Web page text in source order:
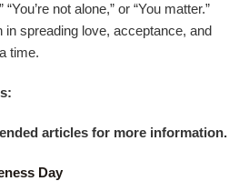
not alone,” or “You matter.”
in spreading love, acceptance, and
time.
articles for more information.
Day